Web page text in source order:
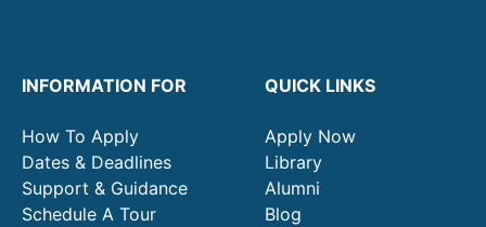
INFORMATION FOR
How To Apply
Dates & Deadlines
Support & Guidance
Schedule A Tour
QUICK LINKS
Apply Now
Library
Alumni
Blog